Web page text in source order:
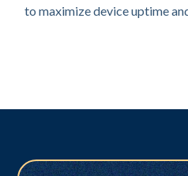
to maximize device uptime